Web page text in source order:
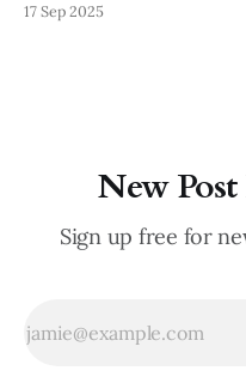
wooden toys, the feeling
17 Sep 2025
New
Sign up free for